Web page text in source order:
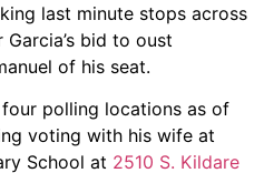
last minute stops across
bid to oust
of his seat.
polling locations as of
voting with his wife at
School at 2510 S. Kildare